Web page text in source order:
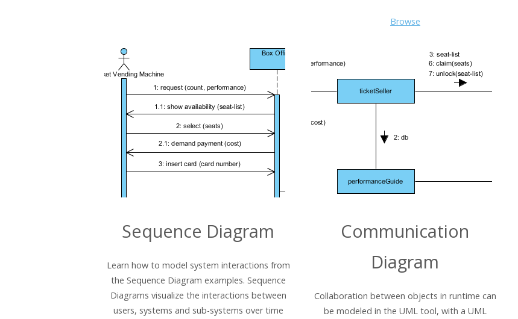
Browse
Sequence Diagram
Learn how to model system interactions from
the Sequence Diagram examples. Sequence
Diagrams visualize the interactions between
users, systems and sub-systems over time
Communication
Diagram
Collaboration between objects in runtime can
be modeled in the UML tool, with a UML